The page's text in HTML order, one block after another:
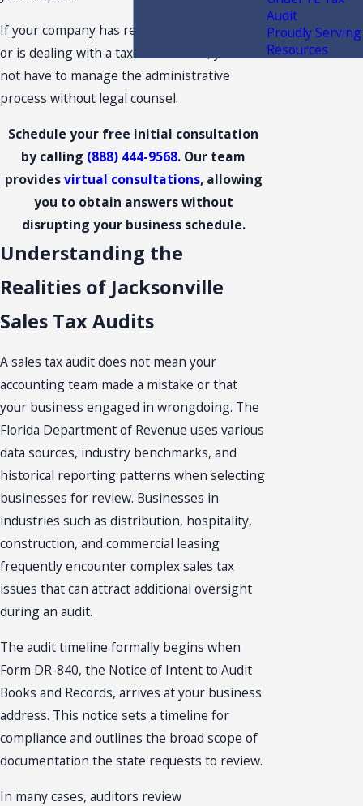
If your company has received an audit notice
or is dealing with a tax assessment, you do
not have to manage the administrative
process without legal counsel.
Schedule your free initial consultation
by calling (888) 444-9568. Our team
providesvirtual consultations, allowing
you to obtain answers without
disrupting your business schedule.
Understanding the
Realities of Jacksonville
Sales Tax Audits
A sales tax audit does not mean your
accounting team made a mistake or that
your business engaged in wrongdoing. The
Florida Department of Revenue uses various
data sources, industry benchmarks, and
historical reporting patterns when selecting
businesses for review. Businesses in
industries such as distribution, hospitality,
construction, and commercial leasing
frequently encounter complex sales tax
issues that can attract additional oversight
during an audit.
The audit timeline formally begins when
Form DR-840, the Notice of Intent to Audit
Books and Records, arrives at your business
address. This notice sets a timeline for
compliance and outlines the broad scope of
documentation the state requests to review.
In many cases, auditors review
Audit
Proudly Serving
Resources